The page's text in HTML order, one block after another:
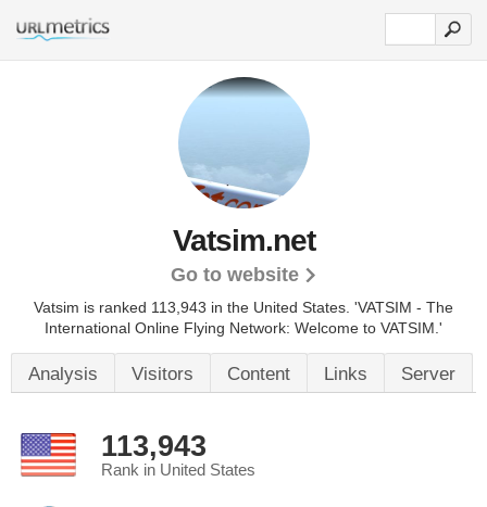
Vatsim.net
Go to website
Vatsim is ranked 113,943 in the United States. 'VATSIM - The
International Online Flying Network: Welcome to VATSIM.'
Analysis Visitors Content Links Server
113,943
Rank in United States